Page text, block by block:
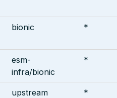
bionic *
esm-
infra/bionic
*
upstream *